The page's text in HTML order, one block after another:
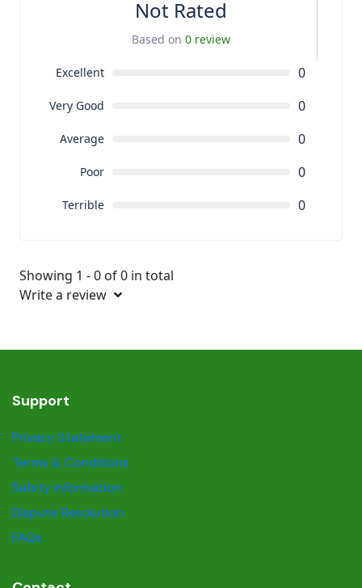
Not Rated
Based on 0 review
Excellent 0
Very Good 0
Average 0
Poor 0
Terrible 0
Showing 1 - 0 of 0 in total
Write a review
Support
Privacy Statement
Terms & Conditions
Safety information
Dispute Resolution
FAQs